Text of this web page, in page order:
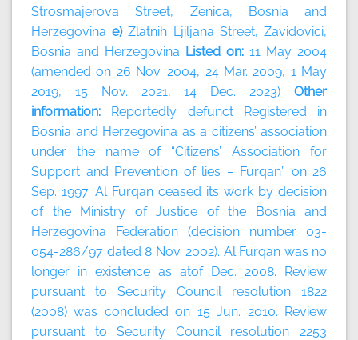
Strosmajerova Street, Zenica, Bosnia and
Herzegovinae)Zlatnih Ljiljana Street, Zavidovici,
Bosnia and Herzegovina Listed on: 11 May 2004
(amended on 26 Nov. 2004, 24 Mar. 2009, 1 May
2019, 15 Nov. 2021, 14 Dec. 2023) Other
information: Reportedly defunct Registered in
Bosnia and Herzegovina as a citizens’ association
under the name of “Citizens’ Association for
Support and Prevention of lies – Furqan” on 26
Sep. 1997. Al Furqan ceased its work by decision
of the Ministry of Justice of the Bosnia and
Herzegovina Federation (decision number 03-
054-286/97 dated 8 Nov. 2002). Al Furqan was no
longer in existence as atof Dec. 2008. Review
pursuant to Security Council resolution 1822
(2008) was concluded on 15 Jun. 2010. Review
pursuant to Security Council resolution 2253